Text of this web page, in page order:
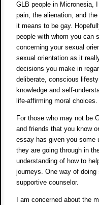
GLB people in Micronesia,
pain, the alienation, and
it means to be gay.
people with whom you can
concerning your sexual
sexual orientation as it
decisions you make in
deliberate, conscious
knowledge and self-
life-affirming moral choices.
For those who may not be
and friends that you know
essay has given you some
they are going through in
understanding of how to
journeys. One way of
supportive counselor.
I am concerned about the